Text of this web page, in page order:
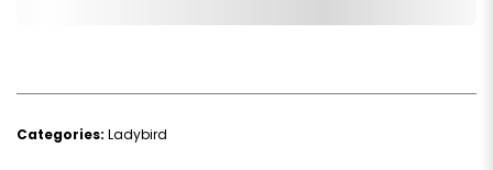
Categories: Ladybird